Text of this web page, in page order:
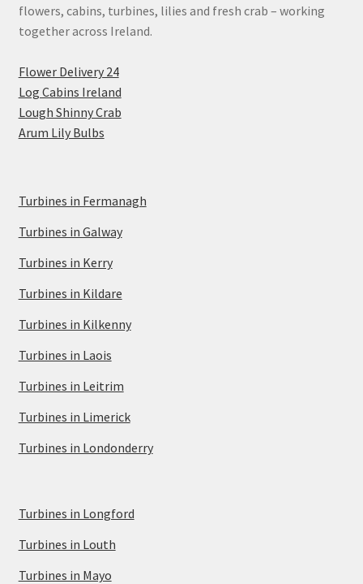
flowers, cabins, turbines, lilies and fresh crab – working
together across Ireland.
Flower Delivery 24
Log Cabins Ireland
Lough Shinny Crab
Arum Lily Bulbs
Turbines in Fermanagh
Turbines in Galway
Turbines in Kerry
Turbines in Kildare
Turbines in Kilkenny
Turbines in Laois
Turbines in Leitrim
Turbines in Limerick
Turbines in Londonderry
Turbines in Longford
Turbines in Louth
Turbines in Mayo